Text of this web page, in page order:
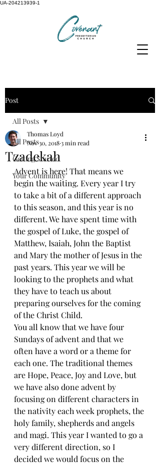
UA-204213939-1
Post
All Posts
Getting Started
Your Community
All Posts
Tzadekah
Thomas Loyd
Nov 30, 20183 min read
Advent is here! That means we
begin the waiting. Every year I try
to take a bit of a different approach
to this season, and this year is no
different. We have spent time with
the gospel of Luke, the gospel of
Matthew, Isaiah, John the Baptist
and Mary the mother of Jesus in the
past years. This year we will be
looking to the prophets and what
they have to teach us about
preparing ourselves for the coming
of the Christ Child.
You all know that we have four
Sundays of advent and that we
often have a word or a theme for
each one. The traditional themes
are Hope, Peace, Joy and Love, but
we have also done advent by
focusing on different characters in
the nativity each week prophets, the
holy family, shepherds and angels
and magi. This year I wanted to go a
very different direction, so I
decided we would focus on the